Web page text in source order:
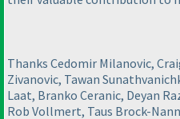
Thanks Cedomir Milanovic,
Zivanovic, Tawan
Laat, Branko Ceranic, Deyan
Rob Vollmert, Taus Brock-